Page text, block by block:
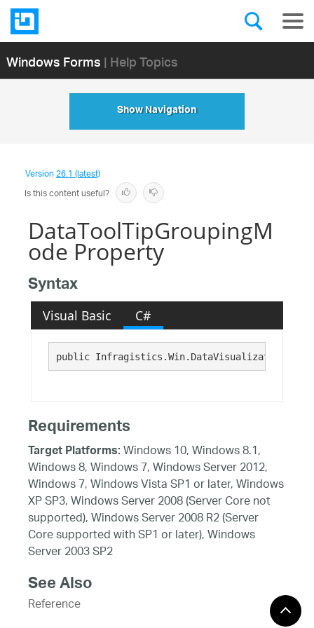
Windows Forms| Help Topics
Show Navigation
Version26.1 (latest)
Is this content useful?
DataToolTipGroupingM
ode Property
Syntax
Visual Basic C#
public
Requirements
Target Platforms:Windows 10, Windows 8.1,
Windows 8, Windows 7, Windows Server 2012,
Windows 7, Windows Vista SP1 or later, Windows
XP SP3, Windows Server 2008 (Server Core not
supported), Windows Server 2008 R2 (Server
Core supported with SP1 or later), Windows
Server 2003 SP2
See Also
Reference